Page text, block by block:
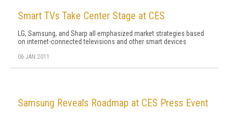
Smart TVs Take Center Stage at CES
LG, Samsung, and Sharp all emphasized market strategies based
on internet-connected televisions and other smart devices
06 JAN 2011
Samsung Reveals Roadmap at CES Press Event